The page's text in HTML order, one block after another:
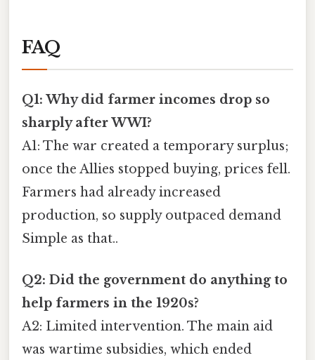
FAQ
Q1: Why did farmer incomes drop so
sharply after WWI?
A1: The war created a temporary surplus;
once the Allies stopped buying, prices fell.
Farmers had already increased
production, so supply outpaced demand
Simple as that..
Q2: Did the government do anything to
help farmers in the 1920s?
A2: Limited intervention. The main aid
was wartime subsidies, which ended